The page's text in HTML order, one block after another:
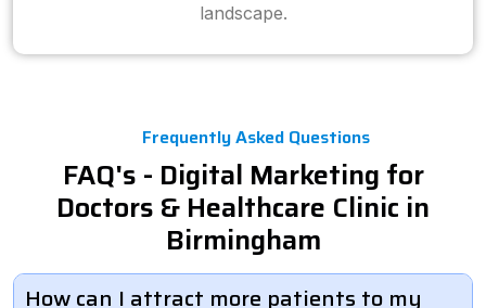
landscape.
Frequently Asked Questions
FAQ's - Digital Marketing for
Doctors & Healthcare Clinic in
Birmingham
How can I attract more patients to my